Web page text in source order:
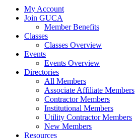
My Account
Join GUCA
Member Benefits
Classes
Classes Overview
Events
Events Overview
Directories
All Members
Associate Affiliate Members
Contractor Members
Institutional Members
Utility Contractor Members
New Members
Resources